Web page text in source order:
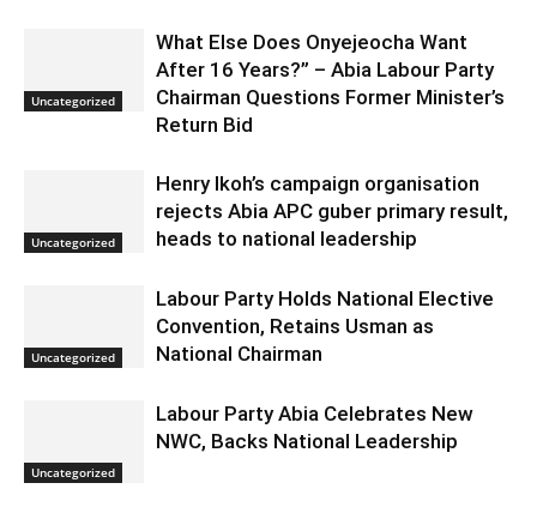
Uncategorized
What Else Does Onyejeocha Want
After 16 Years?” – Abia Labour Party
Chairman Questions Former Minister’s
Return Bid
Uncategorized
Henry Ikoh’s campaign organisation
rejects Abia APC guber primary result,
heads to national leadership
Uncategorized
Labour Party Holds National Elective
Convention, Retains Usman as
National Chairman
Uncategorized
Labour Party Abia Celebrates New
NWC, Backs National Leadership